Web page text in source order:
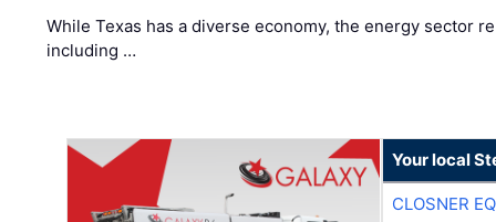
While Texas has a diverse economy, the energy sector
including …
Your local
CLOSNER